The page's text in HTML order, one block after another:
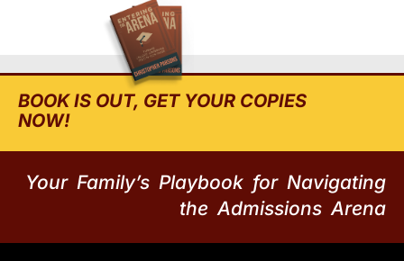
BOOK IS OUT, GET YOUR COPIES
NOW!
Your Family’s Playbook for Navigating
the Admissions Arena